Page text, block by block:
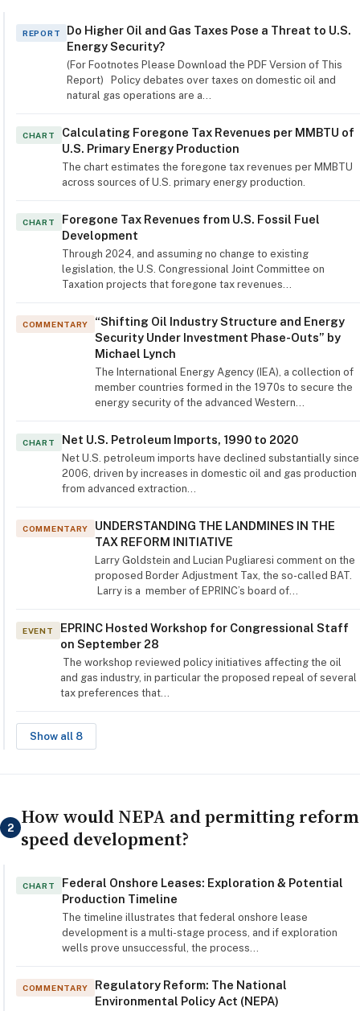
REPORT
Do Higher Oil and Gas Taxes Pose a Threat to U.S.
Energy Security?
(For Footnotes Please Download the PDF Version of This
Report) Policy debates over taxes on domestic oil and
natural gas operations are a…
CHART
Calculating Foregone Tax Revenues per MMBTU of
U.S. Primary Energy Production
The chart estimates the foregone tax revenues per MMBTU
across sources of U.S. primary energy production.
CHART
Foregone Tax Revenues from U.S. Fossil Fuel
Development
Through 2024, and assuming no change to existing
legislation, the U.S. Congressional Joint Committee on
Taxation projects that foregone tax revenues…
COMMENTARY
“Shifting Oil Industry Structure and Energy
Security Under Investment Phase-Outs” by
Michael Lynch
The International Energy Agency (IEA), a collection of
member countries formed in the 1970s to secure the
energy security of the advanced Western…
CHART Net U.S. Petroleum Imports, 1990 to 2020
Net U.S. petroleum imports have declined substantially since
2006, driven by increases in domestic oil and gas production
from advanced extraction…
COMMENTARY
UNDERSTANDING THE LANDMINES IN THE
TAX REFORM INITIATIVE
Larry Goldstein and Lucian Pugliaresi comment on the
proposed Border Adjustment Tax, the so-called BAT.
Larry is a member of EPRINC’s board of…
EVENT
EPRINC Hosted Workshop for Congressional Staff
on September 28
The workshop reviewed policy initiatives affecting the oil
and gas industry, in particular the proposed repeal of several
tax preferences that…
Show all 8
2
How would NEPA and permitting reform
speed development?
CHART
Federal Onshore Leases: Exploration & Potential
Production Timeline
The timeline illustrates that federal onshore lease
development is a multi-stage process, and if exploration
wells prove unsuccessful, the process…
COMMENTARY
Regulatory Reform: The National
Environmental Policy Act (NEPA)